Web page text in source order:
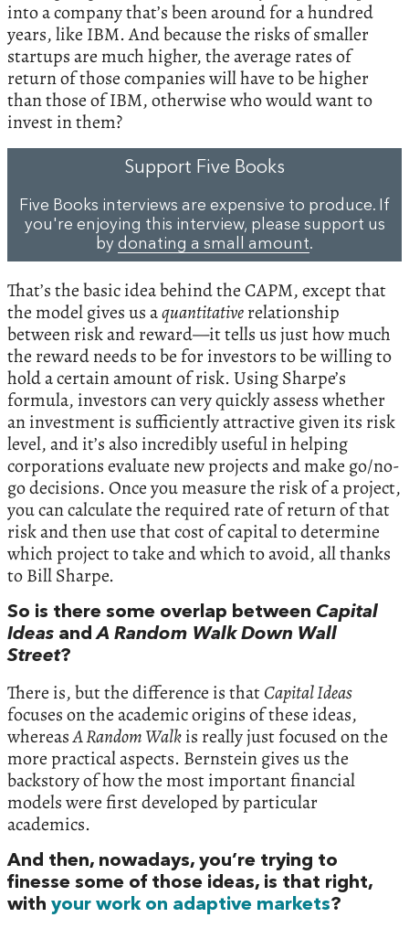
into a company that’s been around for a hundred
years, like IBM. And because the risks of smaller
startups are much higher, the average rates of
return of those companies will have to be higher
than those of IBM, otherwise who would want to
invest in them?
Support Five Books
Five Books interviews are expensive to produce. If
you're enjoying this interview, please support us
by donating a small amount.
That’s the basic idea behind the CAPM, except that
the model gives us aquantitativerelationship
between risk and reward—it tells us just how much
the reward needs to be for investors to be willing to
hold a certain amount of risk. Using Sharpe’s
formula, investors can very quickly assess whether
an investment is sufficiently attractive given its risk
level, and it’s also incredibly useful in helping
corporations evaluate new projects and make go/no-
go decisions. Once you measure the risk of a project,
you can calculate the required rate of return of that
risk and then use that cost of capital to determine
which project to take and which to avoid, all thanks
to Bill Sharpe.
So is there some overlap between Capital
Ideas andA Random Walk Down Wall
Street?
There is, but the difference is thatCapital Ideas
focuses on the academic origins of these ideas,
whereasA Random Walkis really just focused on the
more practical aspects. Bernstein gives us the
backstory of how the most important financial
models were first developed by particular
academics.
And then, nowadays, you’re trying to
finesse some of those ideas, is that right,
with your work on adaptive markets?